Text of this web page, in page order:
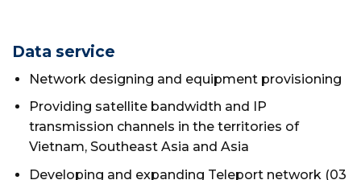
Data service
Network designing and equipment provisioning
Providing satellite bandwidth and IP
transmission channels in the territories of
Vietnam, Southeast Asia and Asia
Developing and expanding Teleport network (03